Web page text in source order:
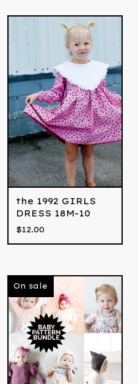
the 1992 GIRLS
DRESS 18M-10
$12.00
On sale